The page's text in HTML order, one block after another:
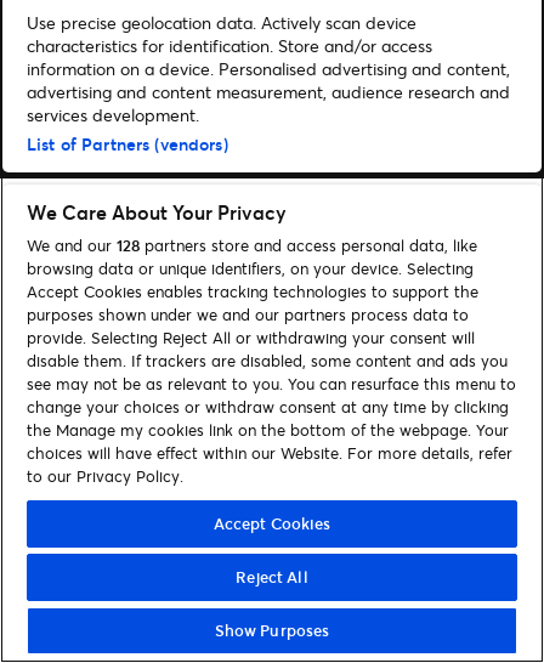
© 2026 Ticketmaster
Use precise geolocation data. Actively scan device
characteristics for identification. Store and/or access
information on a device. Personalised advertising and content,
advertising and content measurement, audience research and
services development.
List of Partners (vendors)
We Care About Your Privacy
We and our 128 partners store and access personal data, like
browsing data or unique identifiers, on your device. Selecting
Accept Cookies enables tracking technologies to support the
purposes shown under we and our partners process data to
provide. Selecting Reject All or withdrawing your consent will
disable them. If trackers are disabled, some content and ads you
see may not be as relevant to you. You can resurface this menu to
change your choices or withdraw consent at any time by clicking
the Manage my cookies link on the bottom of the webpage. Your
choices will have effect within our Website. For more details, refer
to our Privacy Policy.
Accept Cookies
Reject All
Show Purposes